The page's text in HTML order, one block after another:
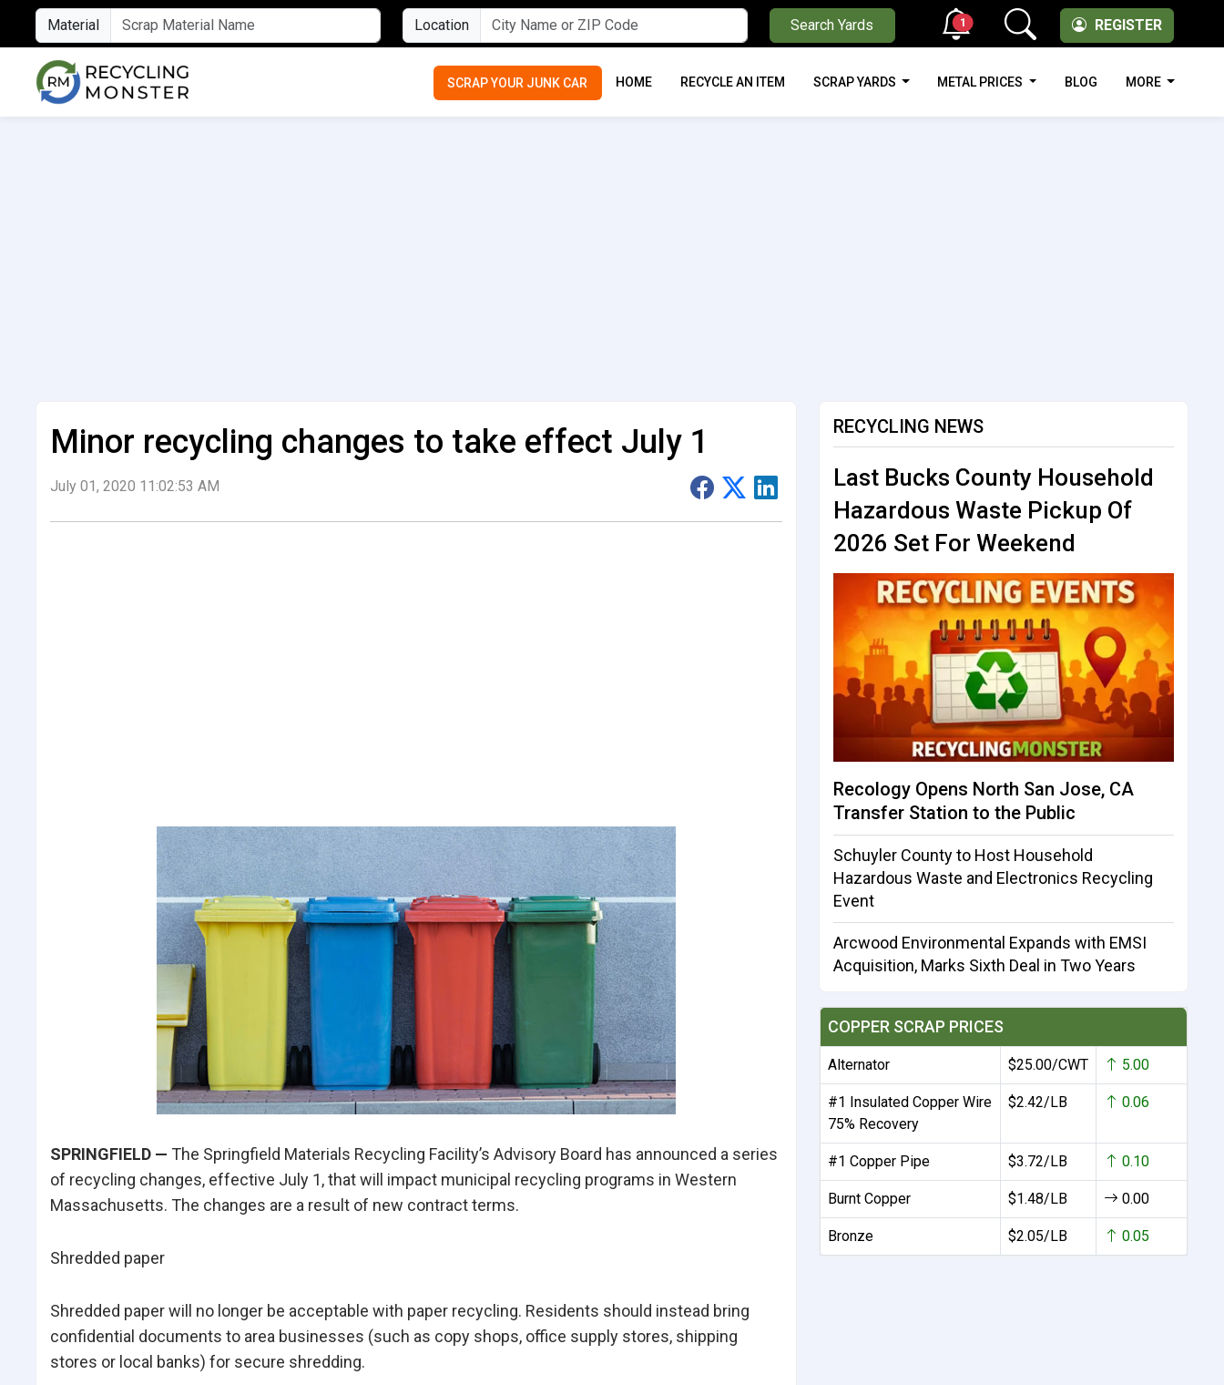
Material Location Search Yards REGISTER
1
SCRAP YOUR JUNK CAR HOME RECYCLE AN ITEM SCRAP YARDS METAL PRICES BLOG MORE
Minor recycling changes to take effect July 1
July 01, 2020 11:02:53 AM
SPRINGFIELD — The Springfield Materials Recycling Facility’s Advisory Board has announced a series
of recycling changes, effective July 1, that will impact municipal recycling programs in Western
Massachusetts. The changes are a result of new contract terms.
Shredded paper
Shredded paper will no longer be acceptable with paper recycling. Residents should instead bring
confidential documents to area businesses (such as copy shops, office supply stores, shipping
stores or local banks) for secure shredding.
RECYCLING NEWS
Last Bucks County Household
Hazardous Waste Pickup Of
2026 Set For Weekend
Recology Opens North San Jose, CA
Transfer Station to the Public
Schuyler County to Host Household
Hazardous Waste and Electronics Recycling
Event
Arcwood Environmental Expands with EMSI
Acquisition, Marks Sixth Deal in Two Years
COPPER SCRAP PRICES
Alternator $25.00/CWT 5.00
#1 Insulated Copper Wire
75% Recovery
$2.42/LB 0.06
#1 Copper Pipe $3.72/LB 0.10
Burnt Copper $1.48/LB 0.00
Bronze $2.05/LB 0.05